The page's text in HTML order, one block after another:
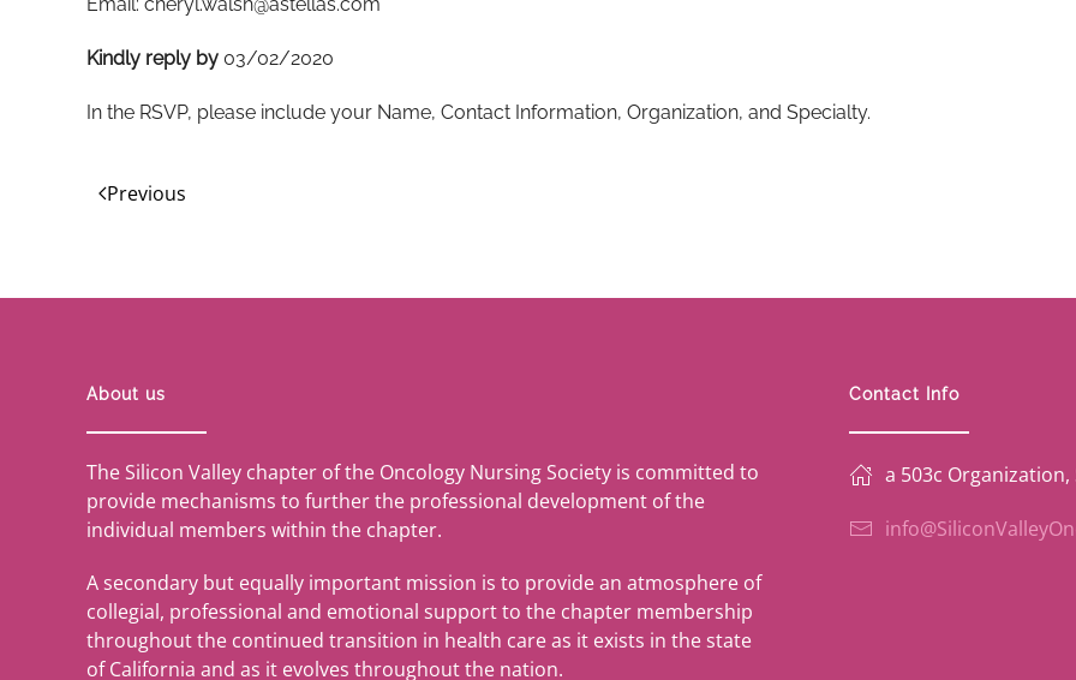
Kindly reply by 03/02/2020
In the RSVP, please include your Name, Contact Information, Organization, and Specialty.
Previous
About us
The Silicon Valley chapter of the Oncology Nursing Society is committed to
provide mechanisms to further the professional development of the
individual members within the chapter.
A secondary but equally important mission is to provide an atmosphere of
collegial, professional and emotional support to the chapter membership
throughout the continued transition in health care as it exists in the state
of California and as it evolves throughout the nation.
Contact Info
a 503c Organization,